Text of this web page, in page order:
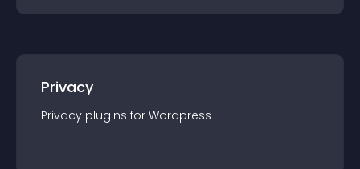
Privacy
Privacy plugins for Wordpress